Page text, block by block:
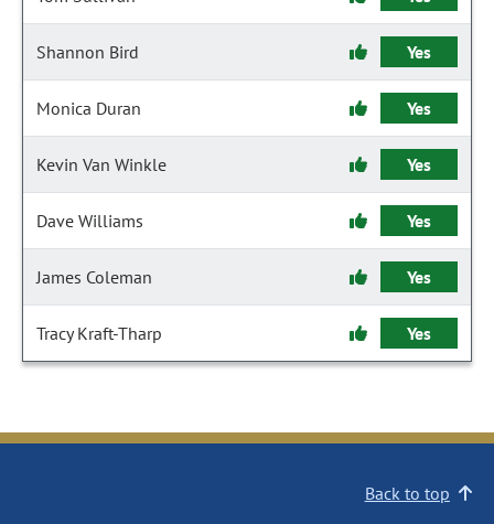
Shannon Bird Yes
Monica Duran Yes
Kevin Van Winkle Yes
Dave Williams Yes
James Coleman Yes
Tracy Kraft-Tharp Yes
Back to top